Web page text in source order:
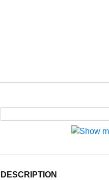
DESCRIPTION